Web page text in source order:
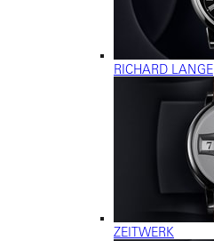
RICHARD LANGE
ZEITWERK